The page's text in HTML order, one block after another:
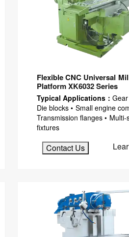
Flexible CNC Universal
Platform XK6032 Series
Typical Applications：
Die blocks • Small engine
Transmission flanges • Multi-
fixtures
Contact Us